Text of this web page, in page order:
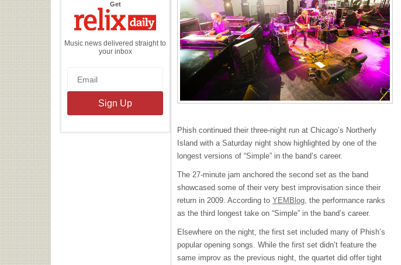
Getthe
Daily
Music news delivered straight to
your inbox
Phish continued their three-night run at Chicago’s Northerly
Island with a Saturday night show highlighted by one of the
longest versions of “Simple” in the band’s career.
The 27-minute jam anchored the second set as the band
showcased some of their very best improvisation since their
return in 2009. According to YEMBlog, the performance ranks
as the third longest take on “Simple” in the band’s career.
Elsewhere on the night, the first set included many of Phish’s
popular opening songs. While the first set didn’t feature the
same improv as the previous night, the quartet did offer tight